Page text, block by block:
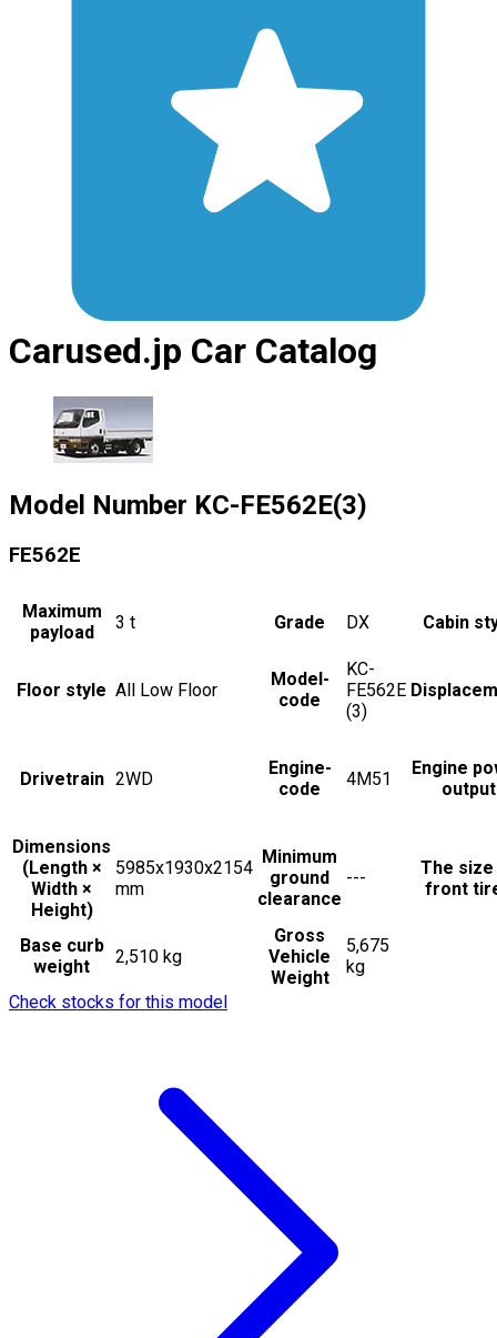
Carused.jp Car Catalog
Model Number KC-FE562E(3)
FE562E
Maximum
payload
3 t Grade DX Cabin
Floor style All Low Floor
Model-
code
KC-
FE562E
(3)
Drivetrain 2WD
Engine-
code
4M51
Engine
output
Dimensions
(Length ×
Width ×
Height)
5985x1930x2154
mm
Minimum
ground
clearance
---
The
front
Base curb
weight
2,510 kg
Gross
Vehicle
Weight
5,675
kg
Check stocks for this model